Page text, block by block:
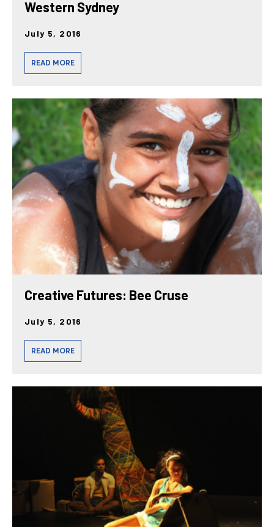
Western Sydney
July 5, 2016
READ MORE
Creative Futures: Bee Cruse
July 5, 2016
READ MORE